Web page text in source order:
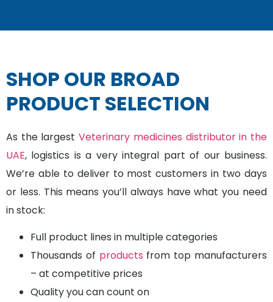
SHOP OUR BROAD
PRODUCT SELECTION
As the largestVeterinary medicines distributor in the
UAE, logistics is a very integral part of our business.
We’re able to deliver to most customers in two days
or less. This means you’ll always have what you need
in stock:
Full product lines in multiple categories
Thousands of products from top manufacturers
– at competitive prices
Quality you can count on